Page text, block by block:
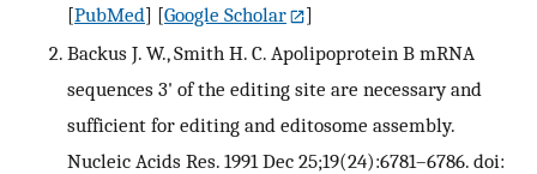
[PubMed] [Google Scholar
]
Backus J. W., Smith H. C. Apolipoprotein B mRNA
sequences 3' of the editing site are necessary and
sufficient for editing and editosome assembly.
Nucleic Acids Res. 1991 Dec 25;19(24):6781–6786. doi: